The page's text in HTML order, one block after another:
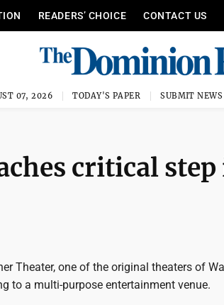
READERS’ CHOICE CONTACT US
07, 2026 TODAY'S PAPER SUBMIT NEWS
critical step
Theater, one of the original theaters of
to a multi-purpose entertainment venue.